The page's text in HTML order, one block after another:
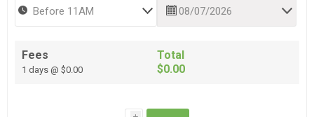
Fees
1 days @ $0.00
Total
$0.00